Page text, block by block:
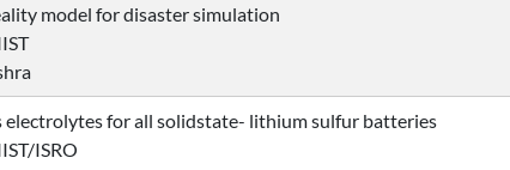
model for disaster simulation
electrolytes for all solidstate- lithium sulfur batteries
ISRO